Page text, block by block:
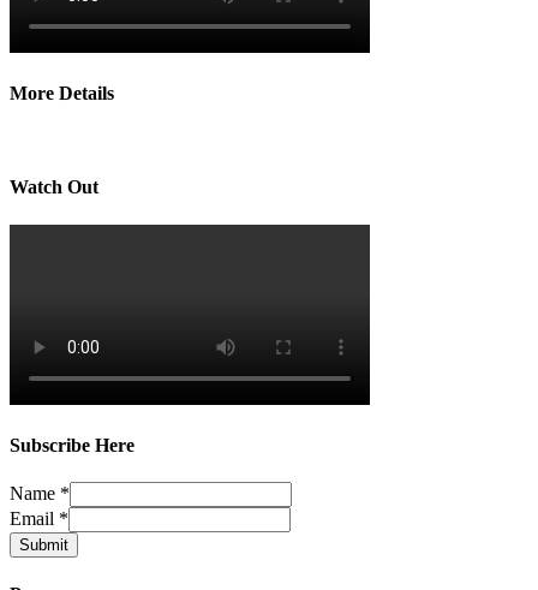
More Details
Watch Out
Subscribe Here
Name *
Email *
Submit